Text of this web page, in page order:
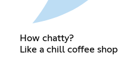
How chatty?
Like a chill coffee shop